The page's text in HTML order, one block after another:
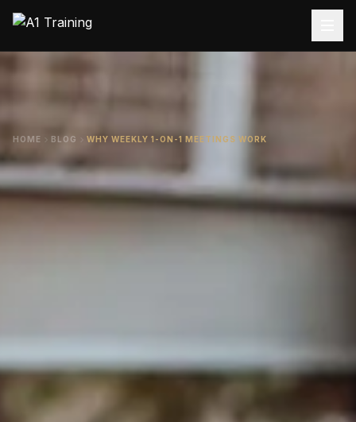
HOME BLOG WHY WEEKLY 1-ON-1 MEETINGS WORK